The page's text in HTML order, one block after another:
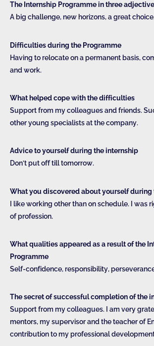
The Internship Programme in three
A big challenge, new horizons, a great choice.
Difficulties during the Programme
Having to relocate on a permanent basis,
and work.
What helped cope with the difficulties
Support from my colleagues and friends.
other young specialists at the company.
Advice to yourself during the internship
Don’t put off till tomorrow.
What you discovered about yourself during
I like working other than on schedule. I was
of profession.
What qualities appeared as a result of the
Programme
Self-confidence, responsibility,
The secret of successful completion of the
Support from my colleagues. I am very
mentors, my supervisor and the teacher of
contribution to my professional